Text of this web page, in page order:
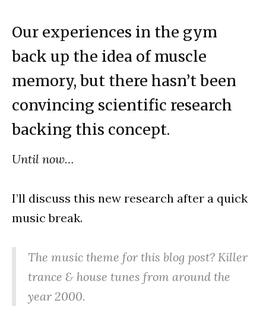
Our experiences in the gym
back up the idea of muscle
memory, but there hasn’t been
convincing scientific research
backing this concept.
Until now…
I’ll discuss this new research after a quick
music break.
The music theme for this blog post? Killer
trance & house tunes from around the
year 2000.